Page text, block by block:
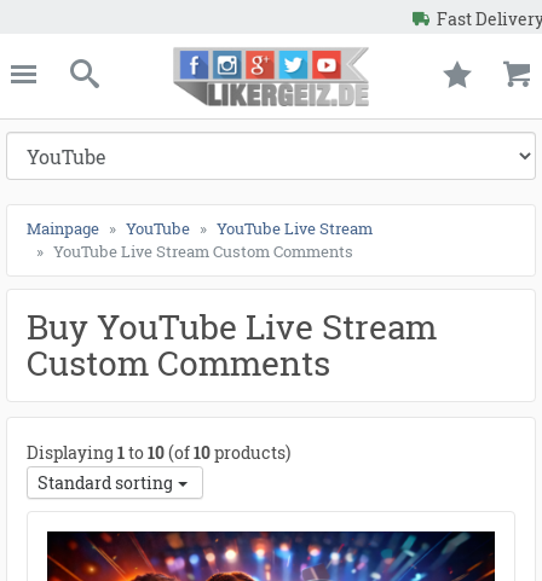
Guaranteed
Likergeiz.de
close
Search
Mainpage YouTube
YouTube Live Stream
YouTube Live Stream Custom Comments
Buy YouTube Live Stream
Custom Comments
Displaying 1to10(of10products)
Standard sorting
*